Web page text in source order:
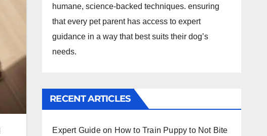
humane, science-backed techniques. ensuring
that every pet parent has access to expert
guidance in a way that best suits their dog’s
needs.
RECENT ARTICLES
Expert Guide on How to Train Puppy to Not Bite